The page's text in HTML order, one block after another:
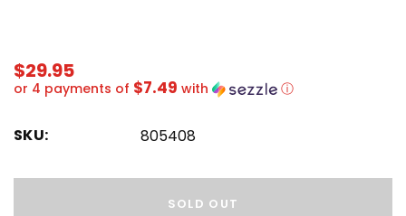
$29.95
or 4 payments of $7.49 with ⓘ
SKU: 805408
SOLD OUT